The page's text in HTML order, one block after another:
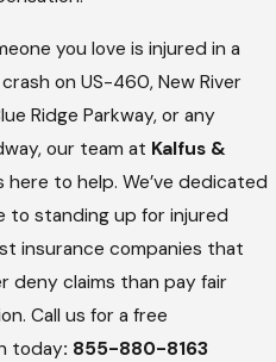
you love is injured in a
on US-460, New River
Ridge Parkway, or any
our team at Kalfus &
here to help. We’ve dedicated
to standing up for injured
insurance companies that
deny claims than pay fair
Call us for a free
today: 855-880-8163